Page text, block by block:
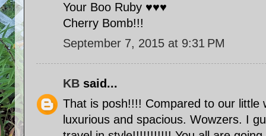
Your Boo Ruby ♥♥♥
Cherry Bomb!!!
September 7, 2015 at 9:31 PM
KB said...
That is posh!!!! Compared to our little
luxurious and spacious. Wowzers. I